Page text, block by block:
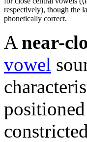
respectively), though the
phonetically correct.
A near-
vowel